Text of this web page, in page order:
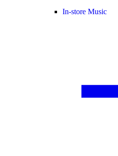
In-store Music